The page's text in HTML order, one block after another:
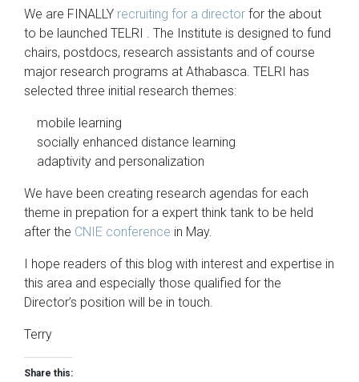
We are FINALLY recruiting for a director for the about
to be launched TELRI . The Institute is designed to fund
chairs, postdocs, research assistants and of course
major research programs at Athabasca. TELRI has
selected three initial research themes:
mobile learning
socially enhanced distance learning
adaptivity and personalization
We have been creating research agendas for each
theme in prepation for a expert think tank to be held
after the CNIE conference in May.
I hope readers of this blog with interest and expertise in
this area and especially those qualified for the
Director’s position will be in touch.
Terry
Share this: